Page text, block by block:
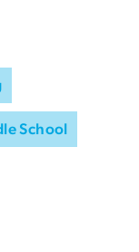
School